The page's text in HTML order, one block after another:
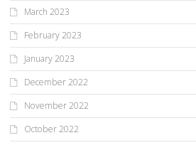
March 2023
February 2023
January 2023
December 2022
November 2022
October 2022